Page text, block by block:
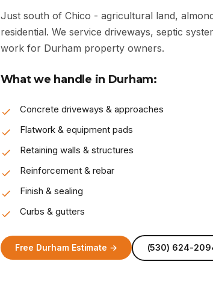
Just south of Chico - agricultural land,
residential. We service driveways, septic
work for Durham property owners.
What we handle in Durham:
Concrete driveways & approaches
Flatwork & equipment pads
Retaining walls & structures
Reinforcement & rebar
Finish & sealing
Curbs & gutters
Free Durham Estimate → (530) 624-